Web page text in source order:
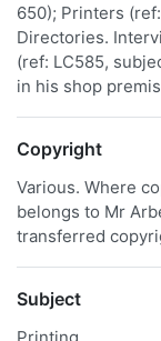
650); Printers
Directories.
(ref: LC585,
in his shop
Copyright
Various. Where
belongs to Mr
transferred
Subject